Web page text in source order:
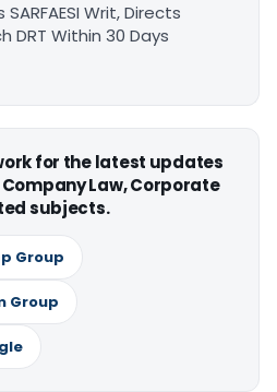
Writ, Directs
DRT Within 30 Days
for the latest updates
Company Law, Corporate
subjects.
Group
Group